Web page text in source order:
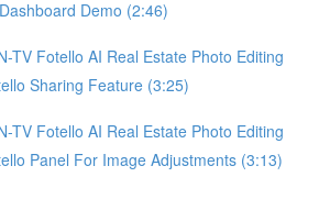
Demo (2:46)
TV Fotello AI Real Estate Photo Editing
Sharing Feature (3:25)
TV Fotello AI Real Estate Photo Editing
Panel For Image Adjustments (3:13)